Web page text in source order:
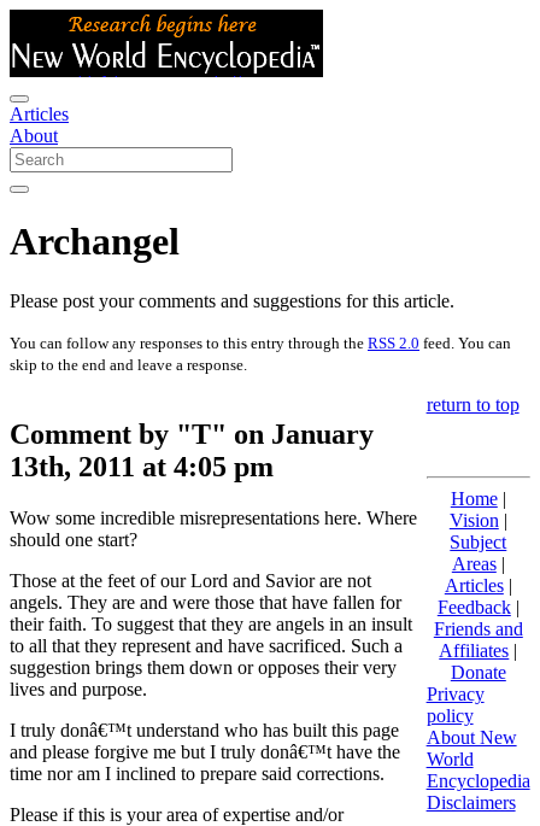
Articles
About
Archangel
Please post your comments and suggestions for this article.
You can follow any responses to this entry through the RSS 2.0 feed. You can
skip to the end and leave a response.
Comment by "T" on January
13th, 2011 at 4:05 pm
Wow some incredible misrepresentations here. Where
should one start?
Those at the feet of our Lord and Savior are not
angels. They are and were those that have fallen for
their faith. To suggest that they are angels in an insult
to all that they represent and have sacrificed. Such a
suggestion brings them down or opposes their very
lives and purpose.
I truly donâ€™t understand who has built this page
and please forgive me but I truly donâ€™t have the
time nor am I inclined to prepare said corrections.
Please if this is your area of expertise and/or
return to top
Home|
Vision |
Subject
Areas|
Articles|
Feedback|
Friends and
Affiliates |
Donate
Privacy
policy
About New
World
Encyclopedia
Disclaimers